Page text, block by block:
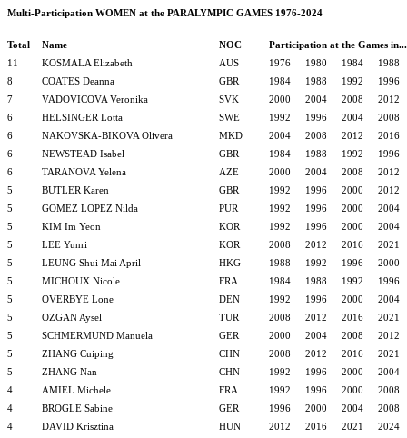
Multi-Participation WOMEN at the PARALYMPIC GAMES 1976-2024
Total Name NOC
Participation at the Games in...
11
KOSMALA Elizabeth AUS 1976 1980 1984
1988
8
COATES Deanna GBR 1984 1988 1992
1996
7
VADOVICOVA Veronika SVK 2000 2004 2008
2012
6
HELSINGER Lotta SWE 1992 1996 2004
2008
6
NAKOVSKA-BIKOVA Olivera MKD 2004 2008 2012
2016
6
NEWSTEAD Isabel GBR 1984 1988 1992
1996
6
TARANOVA Yelena AZE 2000 2004 2008
2012
5
BUTLER Karen GBR 1992 1996 2000
2012
5
GOMEZ LOPEZ Nilda PUR 1992 1996 2000
2004
5
KIM Im Yeon KOR 1992 1996 2000
2004
5
LEE Yunri KOR 2008 2012 2016
2021
5
LEUNG Shui Mai April HKG 1988 1992 1996
2000
5
MICHOUX Nicole FRA 1984 1988 1992
1996
5
OVERBYE Lone DEN 1992 1996 2000
2004
5
OZGAN Aysel TUR 2008 2012 2016
2021
5
SCHMERMUND Manuela GER 2000 2004 2008
2012
5
ZHANG Cuiping CHN 2008 2012 2016
2021
5
ZHANG Nan CHN 1992 1996 2000
2004
4
AMIEL Michele FRA 1992 1996 2000
2008
4
BROGLE Sabine GER 1996 2000 2004
2008
4
DAVID Krisztina HUN 2012 2016 2021
2024